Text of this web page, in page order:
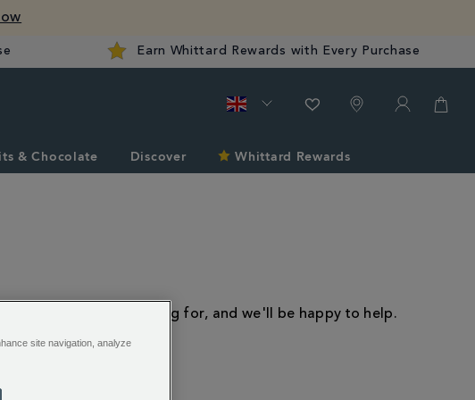
Earn Whittard Rewards with Every Purchase
& Chocolate Discover Whittard Rewards
find what you're looking for, and we'll be happy to help.
site navigation, analyze